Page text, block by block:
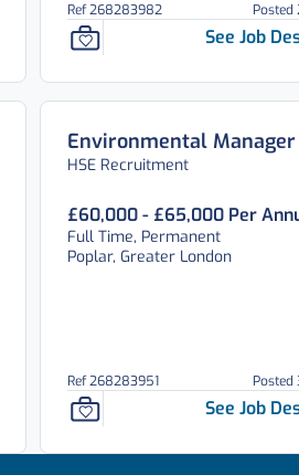
Ref 268283982 Posted
See Job
Environmental Manager
HSE Recruitment
£60,000 - £65,000 Per
Full Time, Permanent
Poplar, Greater London
Ref 268283951 Posted
See Job